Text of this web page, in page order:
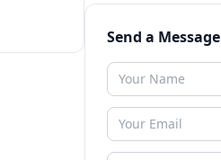
Send a Message